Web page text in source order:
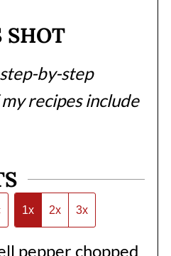
SHOT
recipes include
1x 2x 3x
pepper chopped